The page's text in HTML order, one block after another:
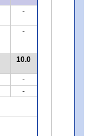
-
-
10.0
-
-